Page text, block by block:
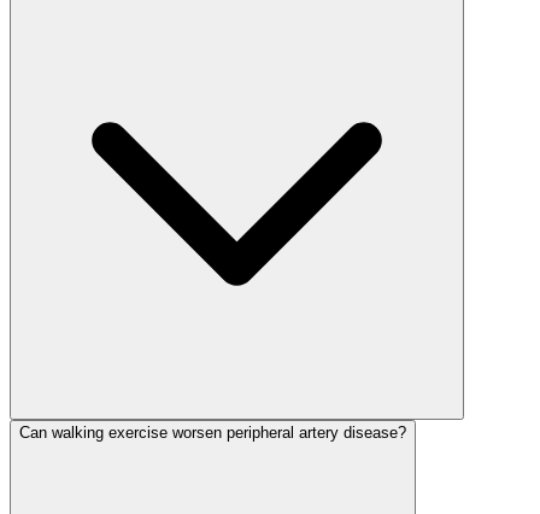
Can walking exercise worsen peripheral artery disease?